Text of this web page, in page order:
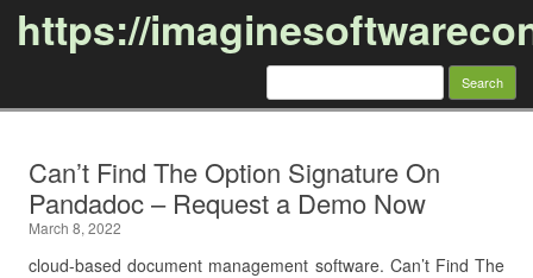
https://
Search
Can’t Find The Option Signature On
Pandadoc – Request a Demo Now
March 8, 2022
cloud-based document management software. Can’t Find The